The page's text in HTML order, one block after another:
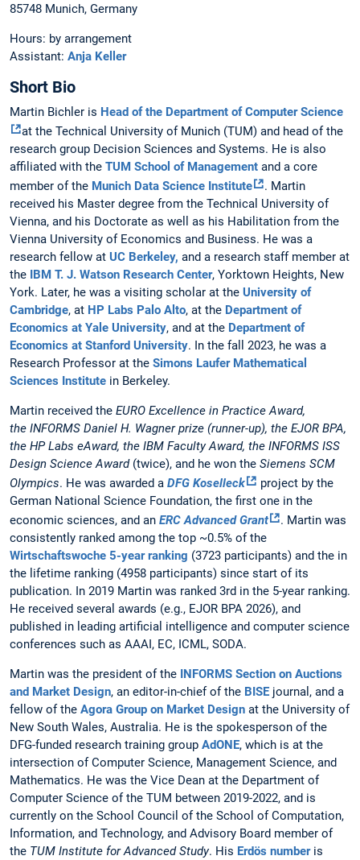
85748 Munich, Germany
Hours: by arrangement
Assistant: Anja Keller
Short Bio
Martin Bichler is Head of the Department of Computer Science
at the Technical University of Munich (TUM) and head of the
research group Decision Sciences and Systems. He is also
affiliated with the TUM School of Management and a core
member of the Munich Data Science Institute
. Martin
received his Master degree from the Technical University of
Vienna, and his Doctorate as well as his Habilitation from the
Vienna University of Economics and Business. He was a
research fellow at UC Berkeley, and a research staff member at
the IBM T. J. Watson Research Center, Yorktown Heights, New
York. Later, he was a visiting scholar at the University of
Cambridge, at HP Labs Palo Alto, at the Department of
Economics at Yale University, and at the Department of
Economics at Stanford University. In the fall 2023, he was a
Research Professor at the Simons Laufer Mathematical
Sciences Institute in Berkeley.
Martin received the EURO Excellence in Practice Award,
the INFORMS Daniel H. Wagner prize (runner-up), the EJOR BPA,
the HP Labs eAward, the IBM Faculty Award, the INFORMS ISS
Design Science Award (twice), and he won the Siemens SCM
Olympics. He was awarded a DFG Koselleck
project by the
German National Science Foundation, the first one in the
economic sciences, and an ERC Advanced Grant
. Martin was
consistently ranked among the top ~0.5% of the
Wirtschaftswoche 5-year ranking (3723 participants) and the in
the lifetime ranking (4958 participants) since start of its
publication. In 2019 Martin was ranked 3rd in the 5-year ranking.
He received several awards (e.g., EJOR BPA 2026), and
published in leading artificial intelligence and computer science
conferences such as AAAI, EC, ICML, SODA.
Martin was the president of the
INFORMS Section on Auctions
and Market Design, an editor-in-chief of the BISE journal, and a
fellow of the Agora Group on Market Design at the University of
New South Wales, Australia. He is the spokesperson of the
DFG-funded research training group AdONE, which is at the
intersection of Computer Science, Management Science, and
Mathematics. He was the Vice Dean at the Department of
Computer Science of the TUM between 2019-2022, and is
currently on the School Council of the School of Computation,
Information, and Technology, and Advisory Board member of
the TUM Institute for Advanced Study. His Erdös numberis